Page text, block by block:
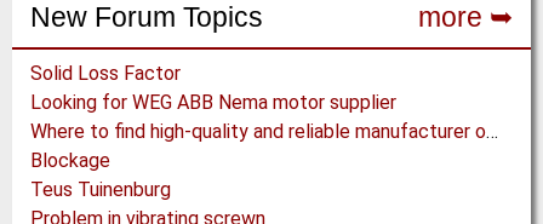
New Forum Topics more ➥
Solid Loss Factor
Looking for WEG ABB Nema motor supplier
Where to find high-quality and reliable manufacturer of PVC conveyor belts?
Blockage
Teus Tuinenburg
Problem in vibrating screwn